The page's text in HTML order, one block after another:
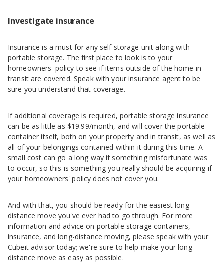
Investigate insurance
Insurance is a must for any self storage unit along with
portable storage. The first place to look is to your
homeowners' policy to see if items outside of the home in
transit are covered. Speak with your insurance agent to be
sure you understand that coverage.
If additional coverage is required, portable storage insurance
can be as little as $19.99/month, and will cover the portable
container itself, both on your property and in transit, as well as
all of your belongings contained within it during this time. A
small cost can go a long way if something misfortunate was
to occur, so this is something you really should be acquiring if
your homeowners' policy does not cover you.
And with that, you should be ready for the easiest long
distance move you've ever had to go through. For more
information and advice on portable storage containers,
insurance, and long-distance moving, please speak with your
Cubeit advisor today; we're sure to help make your long-
distance move as easy as possible.